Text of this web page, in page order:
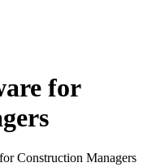
for
Construction Managers